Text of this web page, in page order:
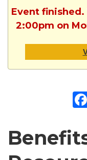
Event
2:00pm on